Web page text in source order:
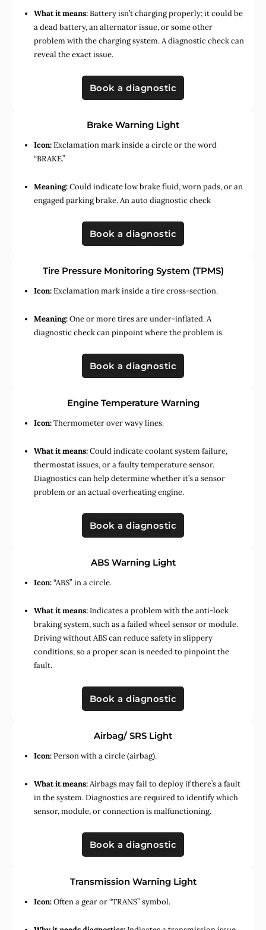
What it means:Battery isn’t charging properly; it could be
a dead battery, an alternator issue, or some other
problem with the charging system. A diagnostic check can
reveal the exact issue.
Book a diagnostic
Brake Warning Light
Icon:Exclamation mark inside a circle or the word
“BRAKE.”
Meaning:Could indicate low brake fluid, worn pads, or an
engaged parking brake. An auto diagnostic check
Book a diagnostic
Tire Pressure Monitoring System (TPMS)
Icon:Exclamation mark inside a tire cross-section.
Meaning:One or more tires are under-inflated. A
diagnostic check can pinpoint where the problem is.
Book a diagnostic
Engine Temperature Warning
Icon:Thermometer over wavy lines.
What it means:Could indicate coolant system failure,
thermostat issues, or a faulty temperature sensor.
Diagnostics can help determine whether it’s a sensor
problem or an actual overheating engine.
Book a diagnostic
ABS Warning Light
Icon:“ABS” in a circle.
What it means:Indicates a problem with the anti-lock
braking system, such as a failed wheel sensor or module.
Driving without ABS can reduce safety in slippery
conditions, so a proper scan is needed to pinpoint the
fault.
Book a diagnostic
Airbag/ SRS Light
Icon:Person with a circle (airbag).
What it means:Airbags may fail to deploy if there’s a fault
in the system. Diagnostics are required to identify which
sensor, module, or connection is malfunctioning.
Book a diagnostic
Transmission Warning Light
Icon:Often a gear or “TRANS” symbol.